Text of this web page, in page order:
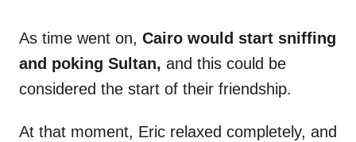
As time went on, Cairo would start sniffing
and poking Sultan, and this could be
considered the start of their friendship.
At that moment, Eric relaxed completely, and